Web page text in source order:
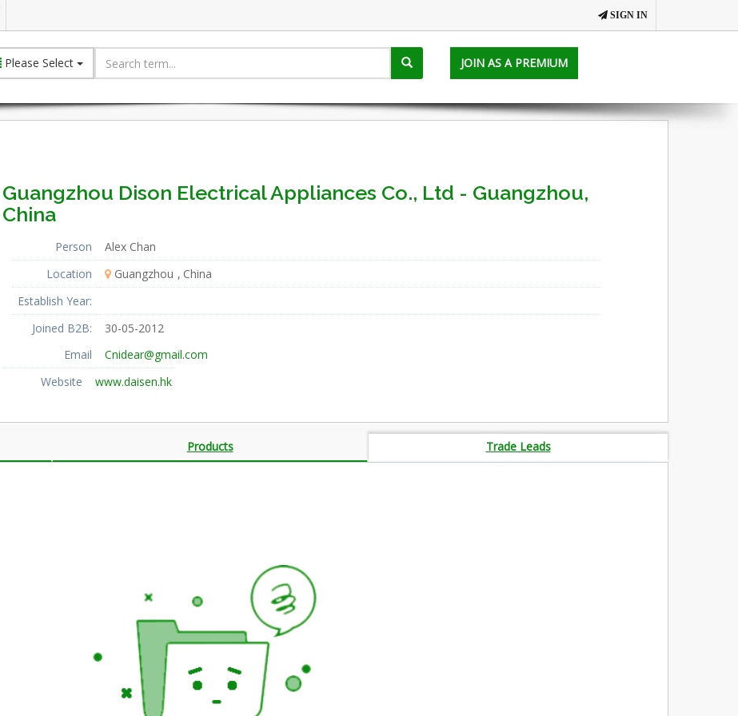
SIGN IN
Please Select JOIN AS A PREMIUM
Guangzhou Dison Electrical Appliances Co., Ltd - Guangzhou,
China
Person
Alex Chan
Location
Guangzhou
China
Establish Year:
Joined B2B:
30-05-2012
Email
Cnidear@gmail.com
Website
www.daisen.hk
Products Trade Leads